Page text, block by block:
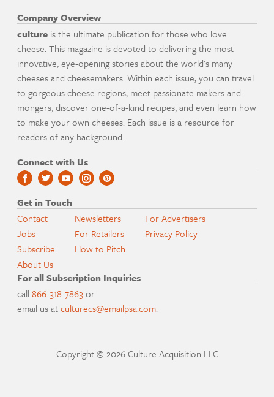
Company Overview
culture is the ultimate publication for those who love
cheese. This magazine is devoted to delivering the most
innovative, eye-opening stories about the world's many
cheeses and cheesemakers. Within each issue, you can travel
to gorgeous cheese regions, meet passionate makers and
mongers, discover one-of-a-kind recipes, and even learn how
to make your own cheeses. Each issue is a resource for
readers of any background.
Connect with Us
Get in Touch
Contact
Jobs
Subscribe
About Us
Newsletters
For Retailers
How to Pitch
For Advertisers
Privacy Policy
For all Subscription Inquiries
call866-318-7863or
email us atculturecs@emailpsa.com.
Copyright © 2026 Culture Acquisition LLC